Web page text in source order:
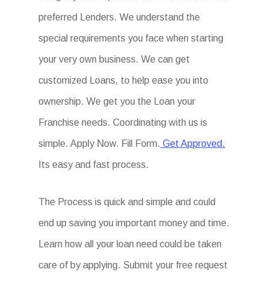
preferred Lenders. We understand the
special requirements you face when starting
your very own business. We can get
customized Loans, to help ease you into
ownership. We get you the Loan your
Franchise needs. Coordinating with us is
simple. Apply Now. Fill Form. Get Approved.
Its easy and fast process.
The Process is quick and simple and could
end up saving you important money and time.
Learn how all your loan need could be taken
care of by applying. Submit your free request